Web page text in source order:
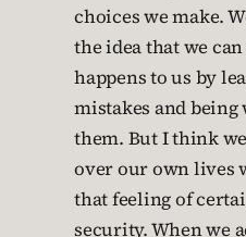
choices we make.
the idea that we
happens to us by
mistakes and
them. But I think
over our own lives
that feeling of
security. When we